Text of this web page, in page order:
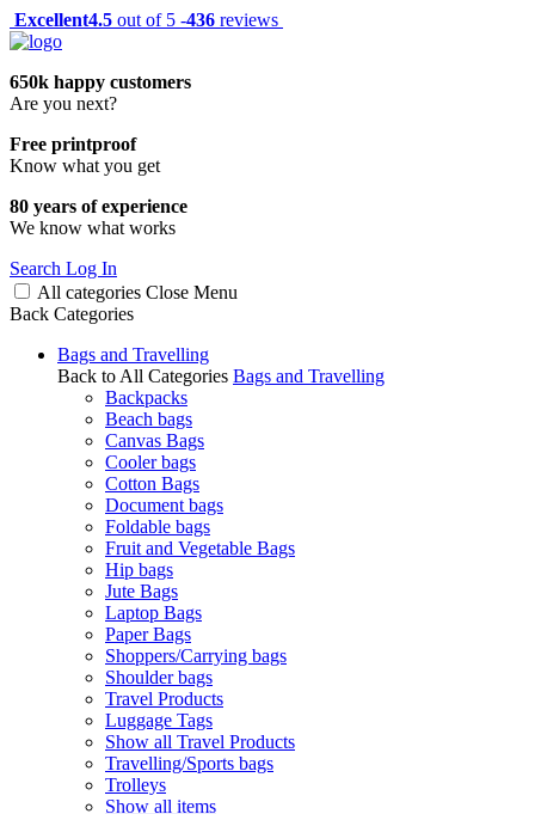
Excellent4.5 out of 5 -436 reviews
650k happy customers
Are you next?
Free printproof
Know what you get
80 years of experience
We know what works
Search Log In
All categories Close Menu
Back Categories
Bags and Travelling
Back to All Categories Bags and Travelling
Backpacks
Beach bags
Canvas Bags
Cooler bags
Cotton Bags
Document bags
Foldable bags
Fruit and Vegetable Bags
Hip bags
Jute Bags
Laptop Bags
Paper Bags
Shoppers/Carrying bags
Shoulder bags
Travel Products
Luggage Tags
Show all Travel Products
Travelling/Sports bags
Trolleys
Show all items